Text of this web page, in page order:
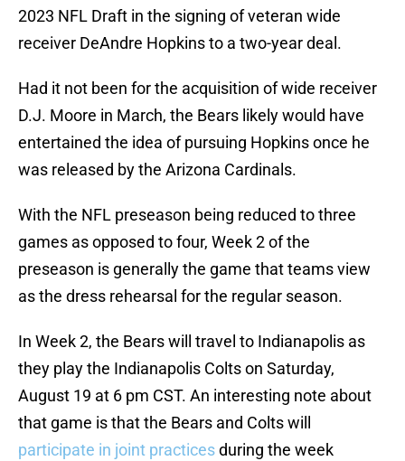
2023 NFL Draft in the signing of veteran wide
receiver DeAndre Hopkins to a two-year deal.
Had it not been for the acquisition of wide receiver
D.J. Moore in March, the Bears likely would have
entertained the idea of pursuing Hopkins once he
was released by the Arizona Cardinals.
With the NFL preseason being reduced to three
games as opposed to four, Week 2 of the
preseason is generally the game that teams view
as the dress rehearsal for the regular season.
In Week 2, the Bears will travel to Indianapolis as
they play the Indianapolis Colts on Saturday,
August 19 at 6 pm CST. An interesting note about
that game is that the Bears and Colts will
participate in joint practicesduring the week